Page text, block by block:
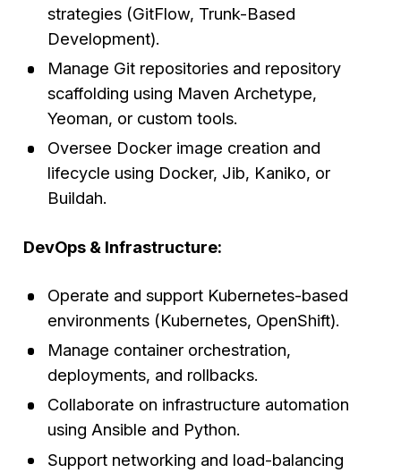
strategies (GitFlow, Trunk-Based
Development).
Manage Git repositories and repository
scaffolding using Maven Archetype,
Yeoman, or custom tools.
Oversee Docker image creation and
lifecycle using Docker, Jib, Kaniko, or
Buildah.
DevOps & Infrastructure:
Operate and support Kubernetes-based
environments (Kubernetes, OpenShift).
Manage container orchestration,
deployments, and rollbacks.
Collaborate on infrastructure automation
using Ansible and Python.
Support networking and load-balancing